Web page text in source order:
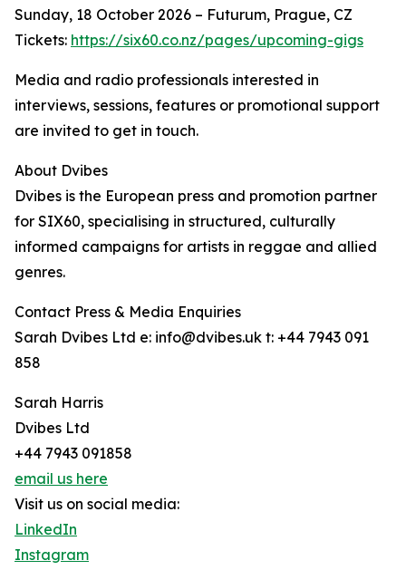
Sunday, 18 October 2026 – Futurum, Prague, CZ
Tickets: https://six60.co.nz/pages/upcoming-gigs
Media and radio professionals interested in
interviews, sessions, features or promotional support
are invited to get in touch.
About Dvibes
Dvibes is the European press and promotion partner
for SIX60, specialising in structured, culturally
informed campaigns for artists in reggae and allied
genres.
Contact Press & Media Enquiries
Sarah Dvibes Ltd e: info@dvibes.uk t: +44 7943 091
858
Sarah Harris
Dvibes Ltd
+44 7943 091858
email us here
Visit us on social media:
LinkedIn
Instagram